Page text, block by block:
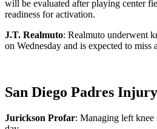
will be evaluated after playing center
readiness for activation.
J.T. Realmuto: Realmuto underwent
on Wednesday and is expected to miss
San Diego Padres
Jurickson Profar: Managing left knee